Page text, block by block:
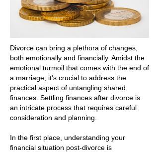
Divorce can bring a plethora of changes,
both emotionally and financially. Amidst the
emotional turmoil that comes with the end of
a marriage, it's crucial to address the
practical aspect of untangling shared
finances. Settling finances after divorce is
an intricate process that requires careful
consideration and planning.
In the first place, understanding your
financial situation post-divorce is